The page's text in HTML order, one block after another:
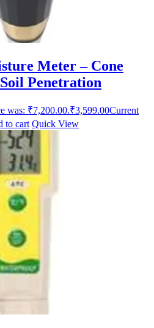
Meter – Cone
Penetration
was: ₹7,200.00.₹3,599.00Current
to cart Quick View